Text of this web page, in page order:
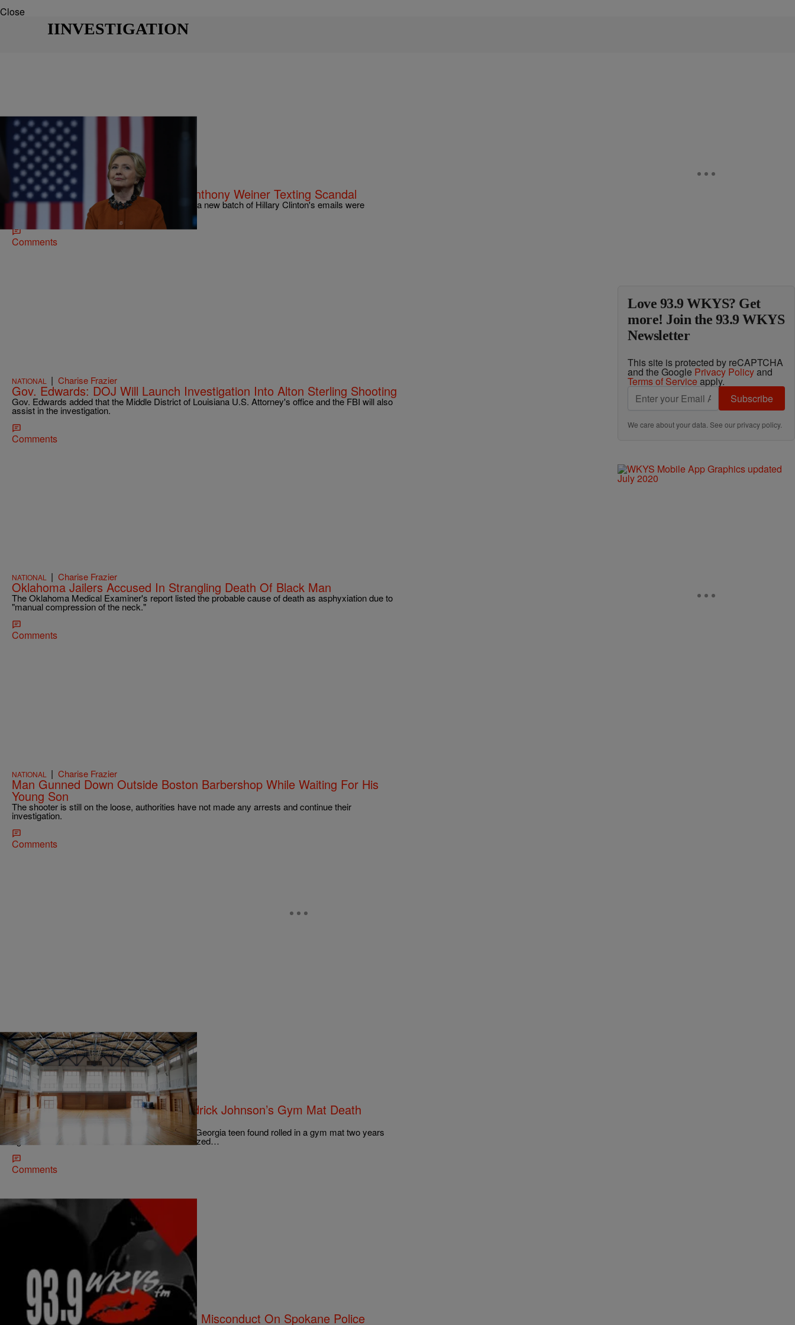
Close
IINVESTIGATION
NATIONAL | Charise Frazier
Clinton Email Probe Stems From Anthony Weiner Texting Scandal
The FBI is set to re-launch its investigation after a new batch of Hillary Clinton's emails were
unearthed on Friday.
Comments
NATIONAL | Charise Frazier
Gov. Edwards: DOJ Will Launch Investigation Into Alton Sterling Shooting
Gov. Edwards added that the Middle District of Louisiana U.S. Attorney's office and the FBI will also
assist in the investigation.
Comments
NATIONAL | Charise Frazier
Oklahoma Jailers Accused In Strangling Death Of Black Man
The Oklahoma Medical Examiner's report listed the probable cause of death as asphyxiation due to
"manual compression of the neck."
Comments
NATIONAL | Charise Frazier
Man Gunned Down Outside Boston Barbershop While Waiting For His
Young Son
The shooter is still on the loose, authorities have not made any arrests and continue their
investigation.
Comments
NATIONAL|
Feds Seize Emails, Phones In Kendrick Johnson’s Gym Mat Death
Investigation
The investigation into the mysterious death of a Georgia teen found rolled in a gym mat two years
ago received new life when federal marshals seized…
Comments
NATIONAL | Lynette Holloway
Report: Rachel Dolezal Accused Of Misconduct On Spokane Police
Love 93.9 WKYS? Get
more! Join the 93.9 WKYS
Newsletter
This site is protected by reCAPTCHA
and the Google Privacy Policyand
Terms of Service apply.
Subscribe
We care about your data. See ourprivacy policy.